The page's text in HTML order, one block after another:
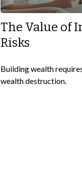
The Value of
Risks
Building wealth
wealth destruction.